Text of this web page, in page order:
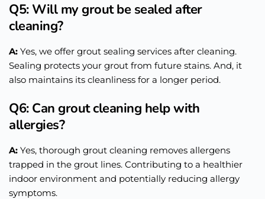
Q5: Will my grout be sealed after
cleaning?
A: Yes, we offer grout sealing services after cleaning.
Sealing protects your grout from future stains. And, it
also maintains its cleanliness for a longer period.
Q6: Can grout cleaning help with
allergies?
A: Yes, thorough grout cleaning removes allergens
trapped in the grout lines. Contributing to a healthier
indoor environment and potentially reducing allergy
symptoms.